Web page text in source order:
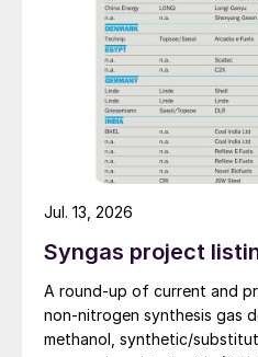
generated by the zinc
the synergies of the
chain in the company, an
on the company's
segment.
Syngas project
A round-up of current and
non-nitrogen synthesis gas
methanol, synthetic/
Jul. 13, 2026